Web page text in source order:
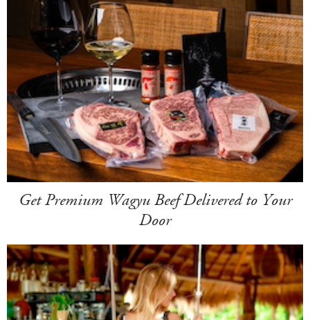
Get Premium Wagyu Beef Delivered to Your
Door